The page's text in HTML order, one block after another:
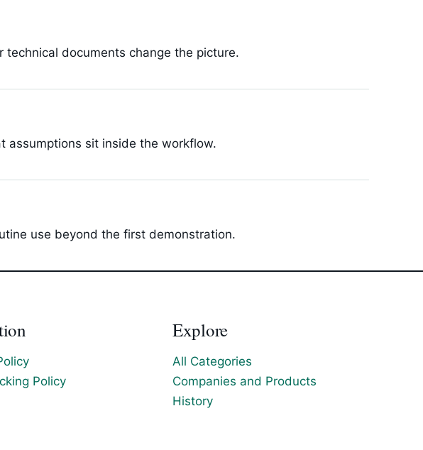
documents change the picture.
assumptions sit inside the workflow.
use beyond the first demonstration.
Policy
Explore
All Categories
Companies and Products
History